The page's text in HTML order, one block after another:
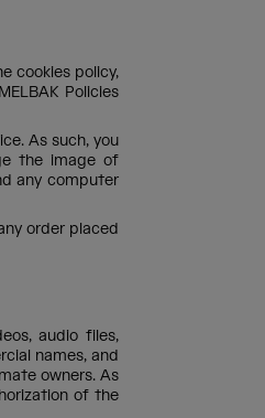
cookies policy,
Policies
As such, you
the image of
any computer
order placed
audio files,
names, and
owners. As
of the